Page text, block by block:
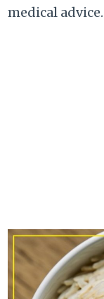
medical advice.